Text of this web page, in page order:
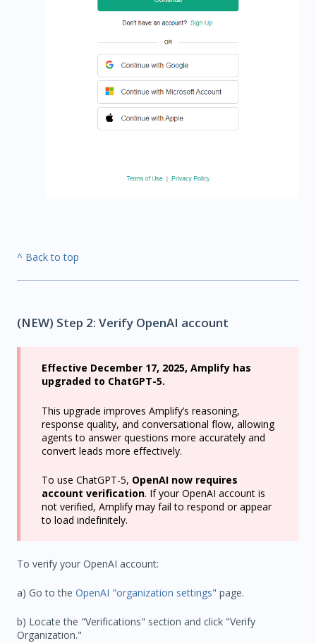
^ Back to top
(NEW) Step 2: Verify OpenAI account
Effective December 17, 2025, Amplify has
upgraded to ChatGPT-5.
This upgrade improves Amplify’s reasoning,
response quality, and conversational flow, allowing
agents to answer questions more accurately and
convert leads more effectively.
To use ChatGPT-5, OpenAI now requires
account verification. If your OpenAI account is
not verified, Amplify may fail to respond or appear
to load indefinitely.
To verify your OpenAI account:
a) Go to the OpenAI "organization settings" page.
b) Locate the "Verifications" section and click "Verify
Organization."